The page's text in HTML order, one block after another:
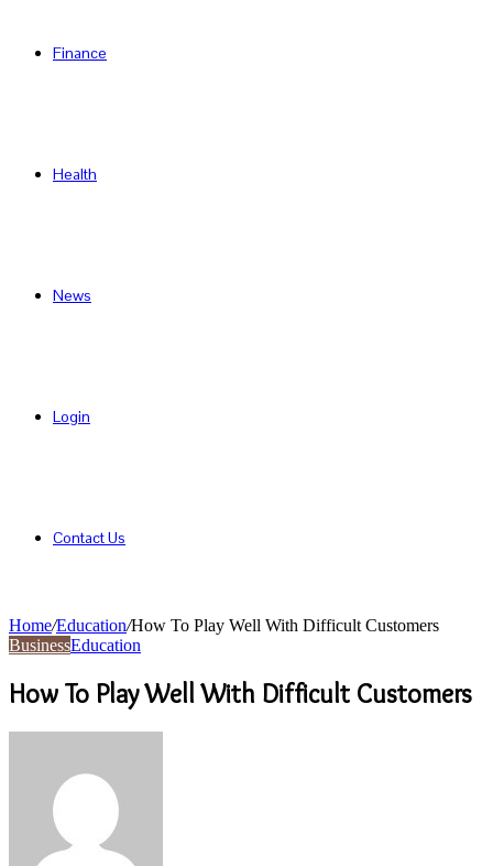
Finance
Health
News
Login
Contact Us
Home/Education/How To Play Well With Difficult Customers
BusinessEducation
How To Play Well With Difficult Customers